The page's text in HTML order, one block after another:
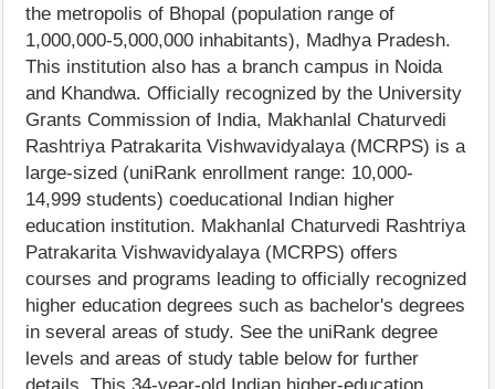
the metropolis of Bhopal (population range of
1,000,000-5,000,000 inhabitants), Madhya Pradesh.
This institution also has a branch campus in Noida
and Khandwa. Officially recognized by the University
Grants Commission of India, Makhanlal Chaturvedi
Rashtriya Patrakarita Vishwavidyalaya (MCRPS) is a
large-sized (uniRank enrollment range: 10,000-
14,999 students) coeducational Indian higher
education institution. Makhanlal Chaturvedi Rashtriya
Patrakarita Vishwavidyalaya (MCRPS) offers
courses and programs leading to officially recognized
higher education degrees such as bachelor's degrees
in several areas of study. See the uniRank degree
levels and areas of study table below for further